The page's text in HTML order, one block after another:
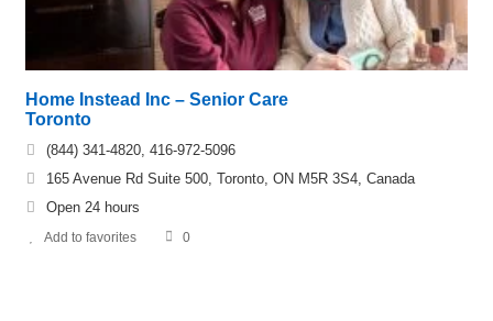
Home Instead Inc – Senior Care
Toronto
(844) 341-4820, 416-972-5096
165 Avenue Rd Suite 500, Toronto, ON M5R 3S4, Canada
Open 24 hours
Add to favorites 0